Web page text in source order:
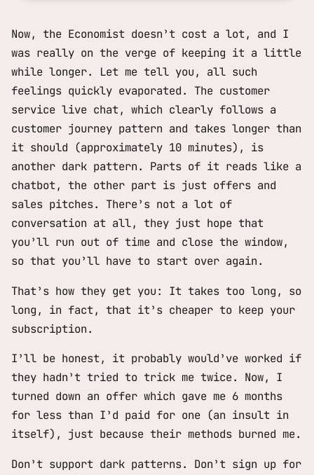
Now, the Economist doesn’t cost a lot, and I
was really on the verge of keeping it a little
while longer. Let me tell you, all such
feelings quickly evaporated. The customer
service live chat, which clearly follows a
customer journey pattern and takes longer than
it should (approximately 10 minutes), is
another dark pattern. Parts of it reads like a
chatbot, the other part is just offers and
sales pitches. There’s not a lot of
conversation at all, they just hope that
you’ll run out of time and close the window,
so that you’ll have to start over again.
That’s how they get you: It takes too long, so
long, in fact, that it’s cheaper to keep your
subscription.
I’ll be honest, it probably would’ve worked if
they hadn’t tried to trick me twice. Now, I
turned down an offer which gave me 6 months
for less than I’d paid for one (an insult in
itself), just because their methods burned me.
Don’t support dark patterns. Don’t sign up for